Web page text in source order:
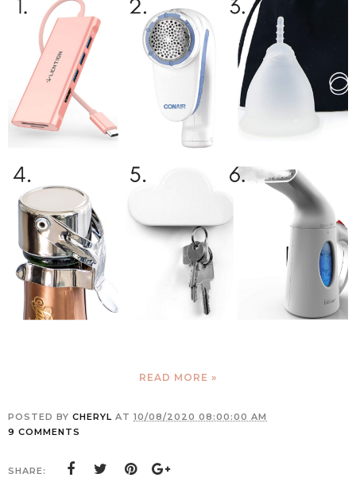
READ MORE »
POSTED BY CHERYL AT 10/08/2020 08:00:00 AM
9 COMMENTS
SHARE: